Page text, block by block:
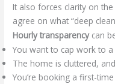
It also forces clarity on
agree on what “deep
Hourly transparencycan
You want to cap work to
The home is cluttered,
You’re booking a first-